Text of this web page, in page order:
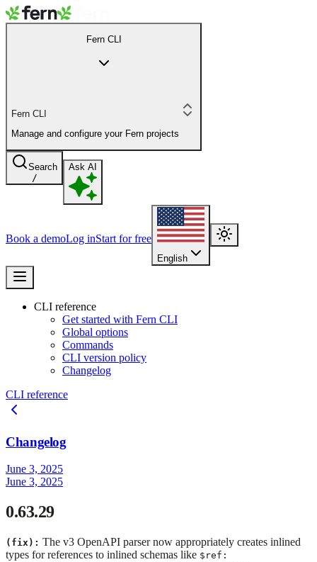
Fern CLI
Fern CLI
Manage and configure your Fern projects
Search
/
Ask AI
Book a demoLog inStart for free
English
CLI reference
Get started with Fern CLI
Global options
Commands
CLI version policy
Changelog
CLI reference
Changelog
June 3, 2025
June 3, 2025
0.63.29
(fix): The v3 OpenAPI parser now appropriately creates inlined
types for references to inlined schemas like $ref: